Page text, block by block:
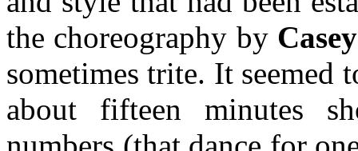
the choreography by
sometimes trite. It seemed
about fifteen minutes